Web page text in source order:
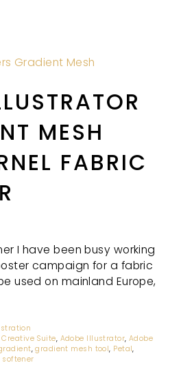
MESH
FABRIC
I have been busy working
campaign for a fabric
used on mainland Europe,
Creative Suite, Adobe Illustrator, Adobe
,gradient mesh tool, Petal,